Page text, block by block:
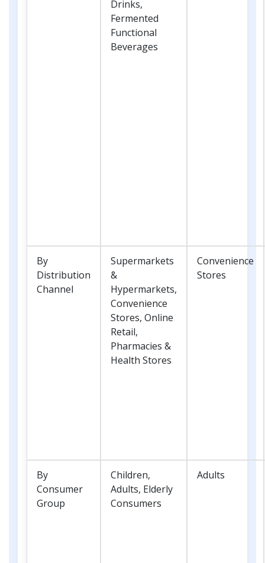
Drinks,
Fermented
Functional
Beverages
By
Distribution
Channel
Supermarkets
&
Hypermarkets,
Convenience
Stores, Online
Retail,
Pharmacies &
Health Stores
Convenience
Stores
By
Consumer
Group
Children,
Adults, Elderly
Consumers
Adults